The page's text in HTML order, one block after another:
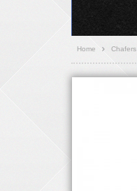
Home Chafers